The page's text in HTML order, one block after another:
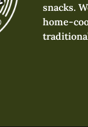
snacks.
home-